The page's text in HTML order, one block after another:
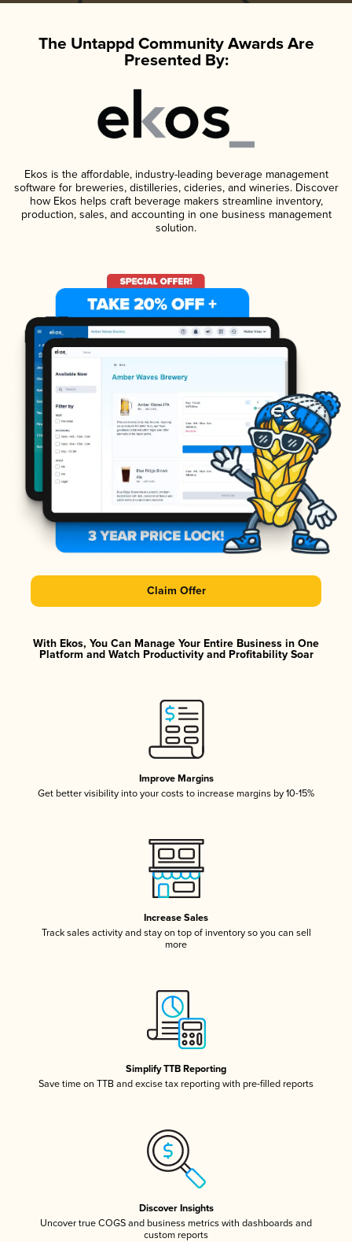
The Untappd Community Awards Are
Presented By:
Ekos is the affordable, industry-leading beverage management
software for breweries, distilleries, cideries, and wineries. Discover
how Ekos helps craft beverage makers streamline inventory,
production, sales, and accounting in one business management
solution.
Claim Offer
With Ekos, You Can Manage Your Entire Business in One
Platform and Watch Productivity and Profitability Soar
Improve Margins
Get better visibility into your costs to increase margins by 10-15%
Increase Sales
Track sales activity and stay on top of inventory so you can sell
more
Simplify TTB Reporting
Save time on TTB and excise tax reporting with pre-filled reports
Discover Insights
Uncover true COGS and business metrics with dashboards and
custom reports